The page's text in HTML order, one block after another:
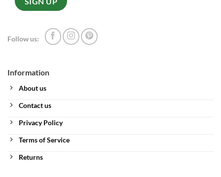
Information
About us
Contact us
Privacy Policy
Terms of Service
Returns
Follow us: